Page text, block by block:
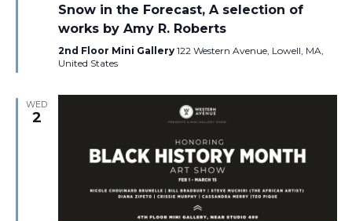
Snow in the Forecast, A selection of
works by Amy R. Roberts
2nd Floor Mini Gallery 122 Western Avenue, Lowell, MA,
United States
WED
2